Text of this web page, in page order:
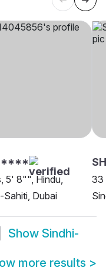
5' 8"", Hindu,
Sahiti, Dubai
33
Show Sindhi-
more results >